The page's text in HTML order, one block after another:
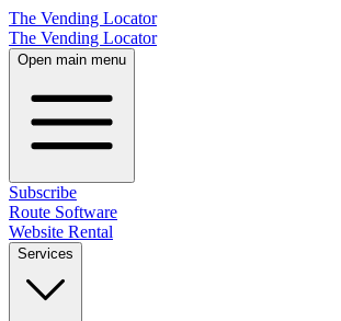
The Vending Locator
The Vending Locator
Open main menu
Subscribe
Route Software
Website Rental
Services